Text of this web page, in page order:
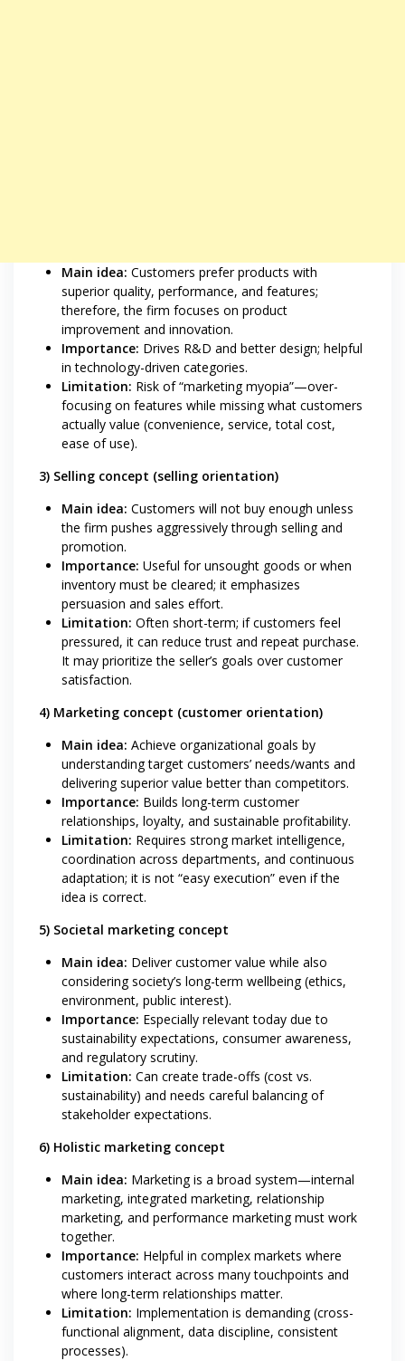
Main idea: Customers prefer products with
superior quality, performance, and features;
therefore, the firm focuses on product
improvement and innovation.
Importance: Drives R&D and better design; helpful
in technology-driven categories.
Limitation: Risk of “marketing myopia”—over-
focusing on features while missing what customers
actually value (convenience, service, total cost,
ease of use).
3) Selling concept (selling orientation)
Main idea: Customers will not buy enough unless
the firm pushes aggressively through selling and
promotion.
Importance: Useful for unsought goods or when
inventory must be cleared; it emphasizes
persuasion and sales effort.
Limitation: Often short-term; if customers feel
pressured, it can reduce trust and repeat purchase.
It may prioritize the seller’s goals over customer
satisfaction.
4) Marketing concept (customer orientation)
Main idea: Achieve organizational goals by
understanding target customers’ needs/wants and
delivering superior value better than competitors.
Importance: Builds long-term customer
relationships, loyalty, and sustainable profitability.
Limitation: Requires strong market intelligence,
coordination across departments, and continuous
adaptation; it is not “easy execution” even if the
idea is correct.
5) Societal marketing concept
Main idea: Deliver customer value while also
considering society’s long-term wellbeing (ethics,
environment, public interest).
Importance: Especially relevant today due to
sustainability expectations, consumer awareness,
and regulatory scrutiny.
Limitation: Can create trade-offs (cost vs.
sustainability) and needs careful balancing of
stakeholder expectations.
6) Holistic marketing concept
Main idea: Marketing is a broad system—internal
marketing, integrated marketing, relationship
marketing, and performance marketing must work
together.
Importance: Helpful in complex markets where
customers interact across many touchpoints and
where long-term relationships matter.
Limitation: Implementation is demanding (cross-
functional alignment, data discipline, consistent
processes).